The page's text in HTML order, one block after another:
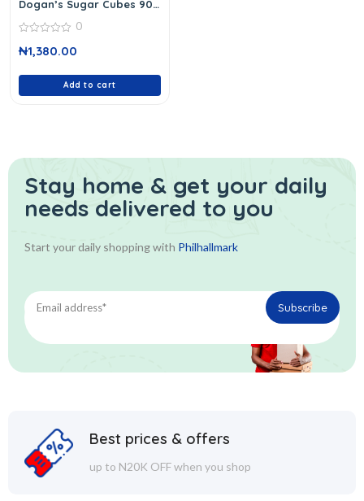
Dogan’s Sugar Cubes 90
out
0
₦1,380.00
Add to cart
Stay home & get your daily
needs delivered to you
Start your daily shopping with Philhallmark
Best prices & offers
up to N20K OFF when you shop